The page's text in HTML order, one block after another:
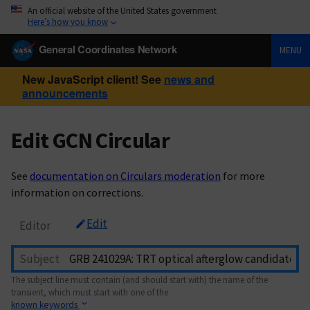
An official website of the United States government
Here’s how you know
General Coordinates Network MENU
New JavaScript client! See news and
announcements
Edit GCN Circular
See documentation on Circulars moderation for more
information on corrections.
Editor Edit
Subject
The subject line must contain (and should start with) the name of the
transient, which must start with one of the
known keywords